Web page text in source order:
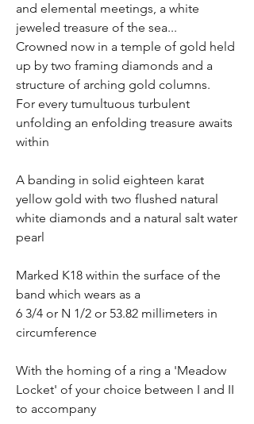
and elemental meetings, a white
jeweled treasure of the sea...
Crowned now in a temple of gold held
up by two framing diamonds and a
structure of arching gold columns.
For every tumultuous turbulent
unfolding an enfolding treasure awaits
within
A banding in solid eighteen karat
yellow gold with two flushed natural
white diamonds and a natural salt water
pearl
Marked K18 within the surface of the
band which wears as a
6 3/4 or N 1/2 or 53.82 millimeters in
circumference
With the homing of a ring a 'Meadow
Locket' of your choice between I and II
to accompany